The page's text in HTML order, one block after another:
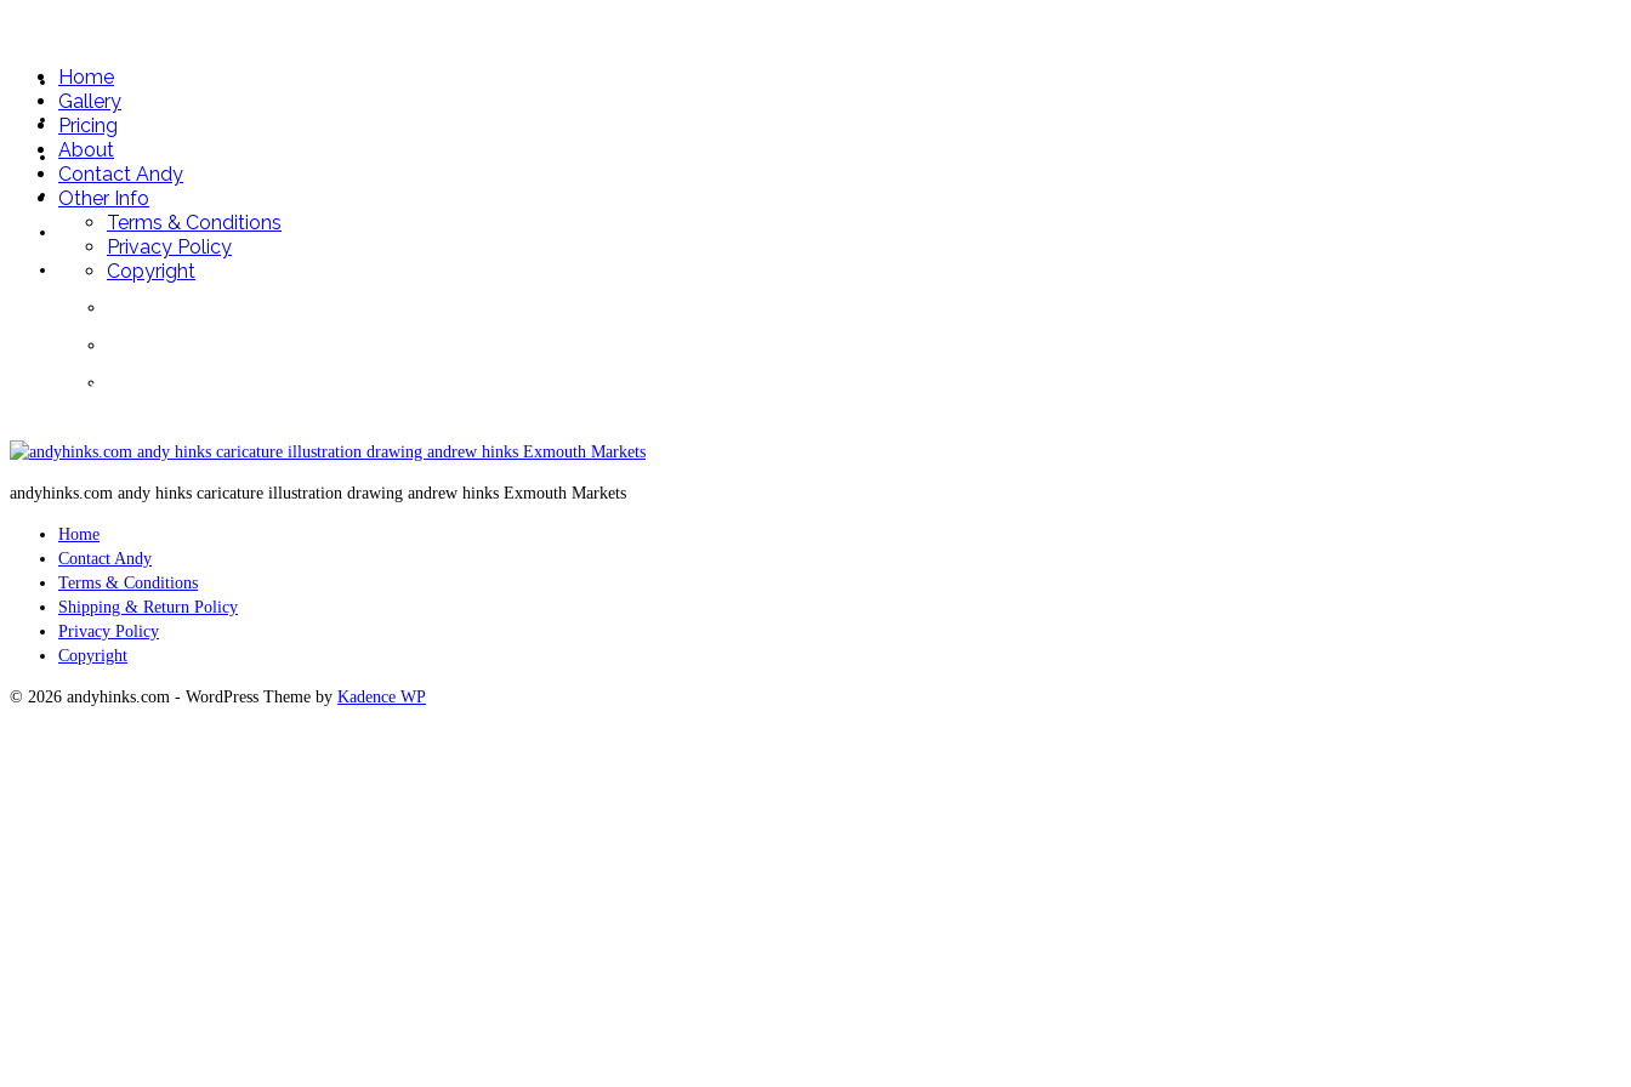
Home
Gallery
Pricing
About
Contact Andy
Other Info
Home
Gallery
Pricing
About
Contact Andy
Other Info
Terms & Conditions
Privacy Policy
Copyright
07May 5
andyhinks.com andy hinks caricature illustration drawing andrew hinks Exmouth Markets
Home
Contact Andy
Terms & Conditions
Shipping & Return Policy
Privacy Policy
Copyright
© 2026 andyhinks.com - WordPress Theme by Kadence WP